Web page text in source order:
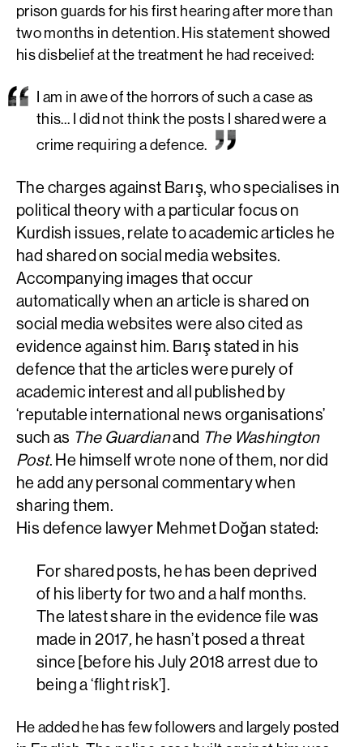
prison guards for his first hearing after more than
two months in detention. His statement showed
his disbelief at the treatment he had received:
I am in awe of the horrors of such a case as
this… I did not think the posts I shared were a
crime requiring a defence.
The charges against Barış, who specialises in
political theory with a particular focus on
Kurdish issues, relate to academic articles he
had shared on social media websites.
Accompanying images that occur
automatically when an article is shared on
social media websites were also cited as
evidence against him. Barış stated in his
defence that the articles were purely of
academic interest and all published by
‘reputable international news organisations’
such as The Guardianand The Washington
Post. He himself wrote none of them, nor did
he add any personal commentary when
sharing them.
His defence lawyer Mehmet Doğan stated:
For shared posts, he has been deprived
of his liberty for two and a half months.
The latest share in the evidence file was
made in 2017, he hasn’t posed a threat
since [before his July 2018 arrest due to
being a ‘flight risk’].
He added he has few followers and largely posted